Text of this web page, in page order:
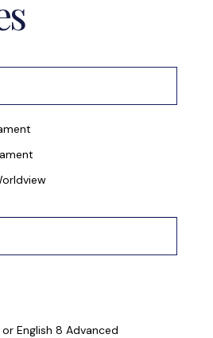
English 8 Advanced